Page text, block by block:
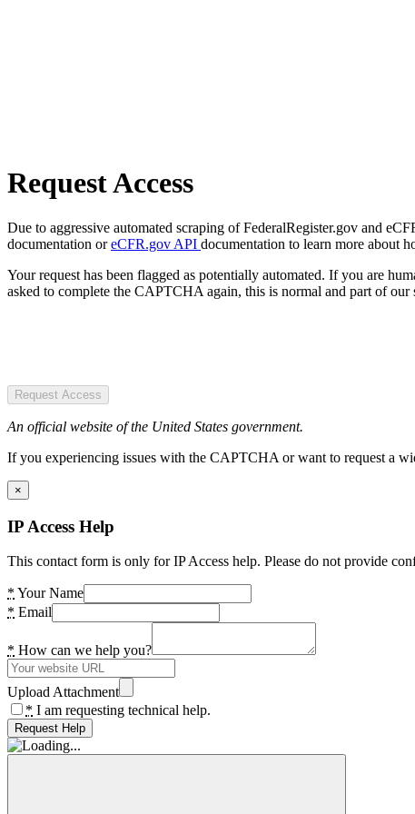
Request Access
Due to aggressive automated scraping of FederalRegister.gov and
documentation oreCFR.gov API documentation to learn more about
Your request has been flagged as potentially automated. If you are
asked to complete the CAPTCHA again, this is normal and part of our
Request Access
An official website of the United States government.
If you experiencing issues with the CAPTCHA or want to request a
×
IP Access Help
This contact form is only for IP Access help. Please do not provide
* Your Name
* Email
* How can we help you?
Upload Attachment
* I am requesting technical help.